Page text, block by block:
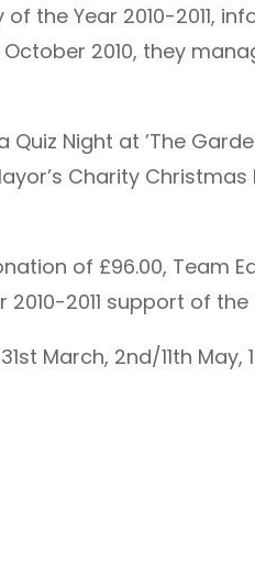
the Year 2010-2011,
2010, they
Night at ’The
Charity Christmas
of £96.00, Team
2011 support of
March, 2nd/11th